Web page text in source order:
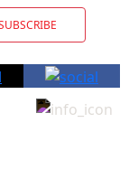
am